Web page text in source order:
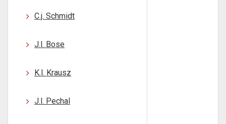
C.j. Schmidt
J.l. Bose
K.l. Krausz
J.l. Pechal